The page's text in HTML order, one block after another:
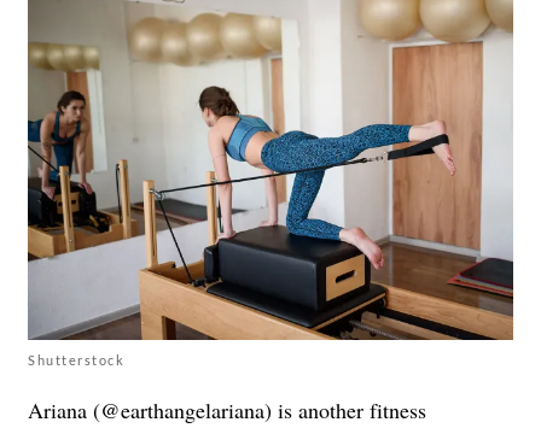
Shutterstock
Ariana (@earthangelariana) is another fitness